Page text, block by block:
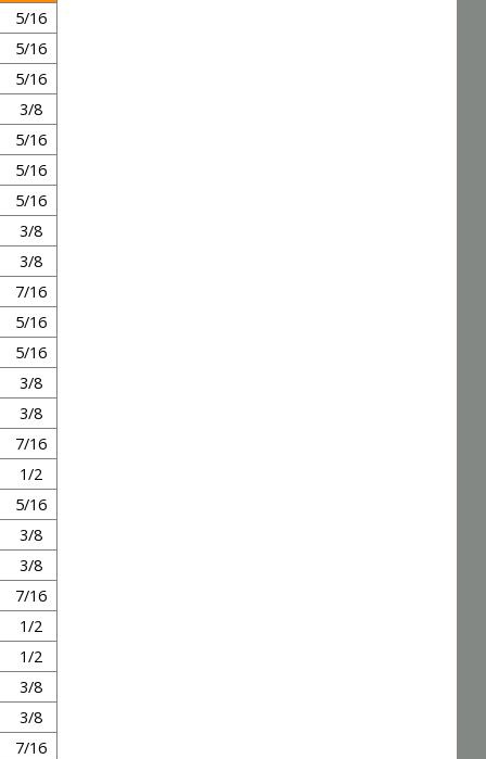
5/16
5/16
5/16
3/8
5/16
5/16
5/16
3/8
3/8
7/16
5/16
5/16
3/8
3/8
7/16
1/2
5/16
3/8
3/8
7/16
1/2
1/2
3/8
3/8
7/16